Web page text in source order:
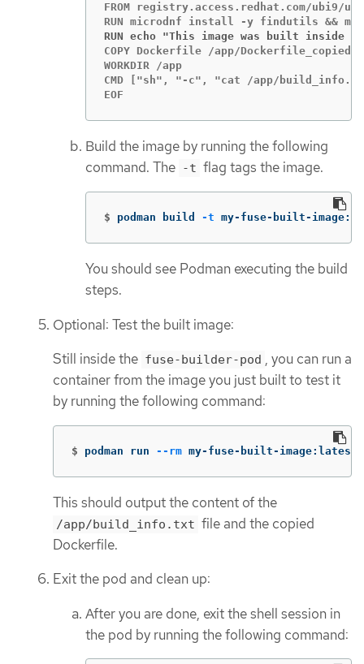
FROM registry.access.redhat.com/ubi9/
RUN echo "This image was built inside
COPY Dockerfile /app/Dockerfile_copied
WORKDIR /app
CMD ["sh", "-c", "cat /app/
EOF
Build the image by running the following
command. The -t flag tags the image.
$ podman build -t my-fuse-built-
You should see Podman executing the build
steps.
Optional: Test the built image:
Still inside the fuse-builder-pod , you can run a
container from the image you just built to test it
by running the following command:
$ podman run --rm my-fuse-built-image:latest
This should output the content of the
/app/build_info.txt file and the copied
Dockerfile.
Exit the pod and clean up:
After you are done, exit the shell session in
the pod by running the following command: